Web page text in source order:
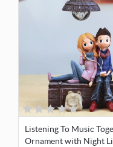
Listening To Music
Ornament with Night